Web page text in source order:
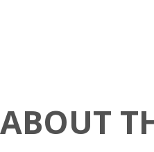
ABOUT